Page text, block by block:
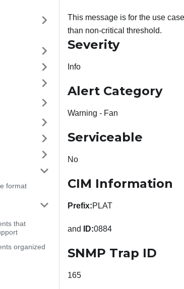
format
that
organized
This message is for the use
than non-critical threshold.
Severity
Info
Alert Category
Warning - Fan
Serviceable
No
CIM Information
Prefix:PLAT
and ID:0884
SNMP Trap ID
165